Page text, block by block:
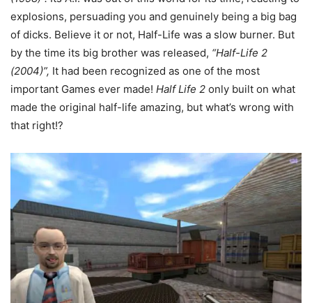
explosions, persuading you and genuinely being a big bag
of dicks. Believe it or not, Half-Life was a slow burner. But
by the time its big brother was released, “Half-Life 2
(2004)”, It had been recognized as one of the most
important Games ever made! Half Life 2 only built on what
made the original half-life amazing, but what’s wrong with
that right!?